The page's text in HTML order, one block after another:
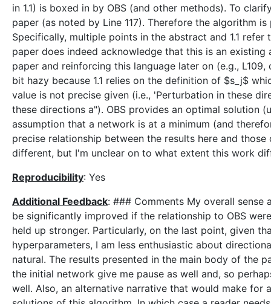
in 1.1) is boxed in by OBS (and other methods). To
paper (as noted by Line 117). Therefore the algorithm
Specifically, multiple points in the abstract and 1.1
paper does indeed acknowledge that this is an
paper and reinforcing this language later on (e.g.,
bit hazy because 1.1 relies on the definition of $s_j$
value is not precise given (i.e., 'Perturbation in these
these directions a"). OBS provides an optimal
assumption that a network is at a minimum (and
precise relationship between the results here and
different, but I'm unclear on to what extent this work
Reproducibility: Yes
Additional Feedback: ### Comments My overall
be significantly improved if the relationship to OBS
held up stronger. Particularly, on the last point, given
hyperparameters, I am less enthusiastic about
natural. The results presented in the main body of the
the initial network give me pause as well and, so
well. Also, an alternative narrative that would make